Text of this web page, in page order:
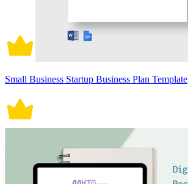
Small Business Startup Business Plan Template